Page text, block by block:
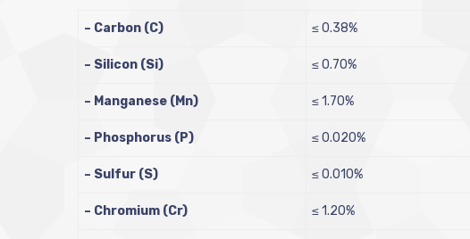
– Carbon (C) ≤ 0.38%
– Silicon (Si) ≤ 0.70%
– Manganese (Mn) ≤ 1.70%
– Phosphorus (P) ≤ 0.020%
– Sulfur (S) ≤ 0.010%
– Chromium (Cr) ≤ 1.20%